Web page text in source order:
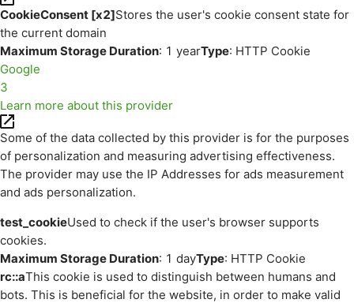
CookieConsent [x2]Stores the user's cookie consent state for
the current domain
Maximum Storage Duration: 1 yearType: HTTP Cookie
Google
3
Learn more about this provider
Some of the data collected by this provider is for the purposes
of personalization and measuring advertising effectiveness.
The provider may use the IP Addresses for ads measurement
and ads personalization.
test_cookieUsed to check if the user's browser supports
cookies.
Maximum Storage Duration: 1 dayType: HTTP Cookie
rc::aThis cookie is used to distinguish between humans and
bots. This is beneficial for the website, in order to make valid